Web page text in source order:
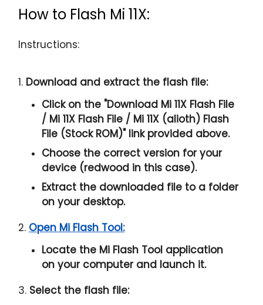
How to Flash Mi 11X:
Instructions:
1. Download and extract the flash file:
Click on the "Download Mi 11X Flash File
/ Mi 11X Flash File / Mi 11X (alioth) Flash
File (Stock ROM)" link provided above.
Choose the correct version for your
device (redwood in this case).
Extract the downloaded file to a folder
on your desktop.
2. Open Mi Flash Tool:
Locate the Mi Flash Tool application
on your computer and launch it.
3. Select the flash file: